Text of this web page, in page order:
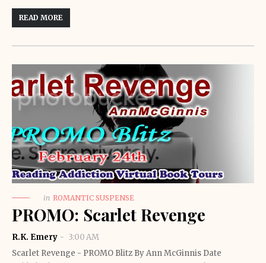
READ MORE
in ROMANTIC SUSPENSE
PROMO: Scarlet Revenge
R.K. Emery
3:00 AM
Scarlet Revenge - PROMO Blitz By Ann McGinnis Date